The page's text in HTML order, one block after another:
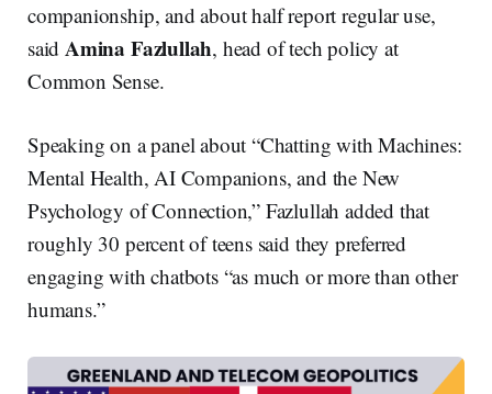
companionship, and about half report regular use,
saidAmina Fazlullah, head of tech policy at
Common Sense.
Speaking on a panel about “Chatting with Machines:
Mental Health, AI Companions, and the New
Psychology of Connection,” Fazlullah added that
roughly 30 percent of teens said they preferred
engaging with chatbots “as much or more than other
humans.”